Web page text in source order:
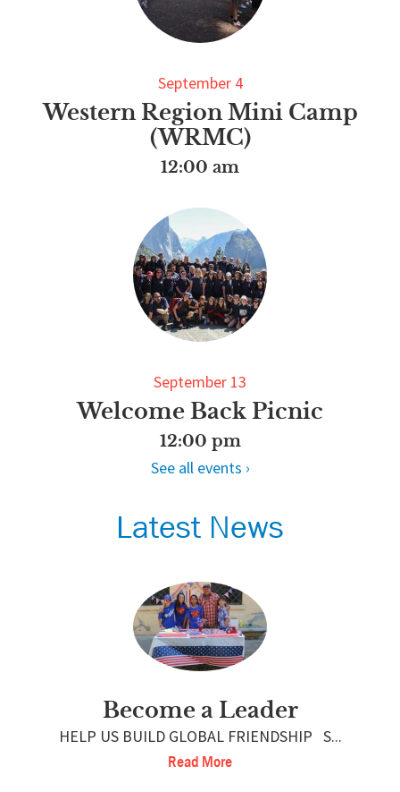
September 4
Western Region Mini Camp
(WRMC)
12:00 am
September 13
Welcome Back Picnic
12:00 pm
See all events ›
Latest News
Become a Leader
HELP US BUILD GLOBAL FRIENDSHIP S...
Read More